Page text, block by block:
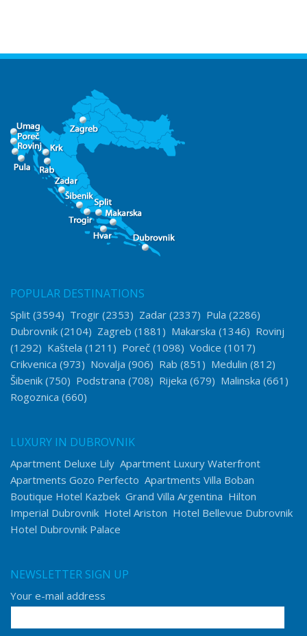
POPULAR DESTINATIONS
Split (3594) Trogir (2353) Zadar (2337) Pula (2286)
Dubrovnik (2104) Zagreb (1881) Makarska (1346) Rovinj
(1292) Kaštela (1211) Poreč (1098) Vodice (1017)
Crikvenica (973) Novalja (906) Rab (851) Medulin (812)
Šibenik (750) Podstrana (708) Rijeka (679) Malinska (661)
Rogoznica (660)
LUXURY IN DUBROVNIK
Apartment Deluxe Lily Apartment Luxury Waterfront
Apartments Gozo Perfecto Apartments Villa Boban
Boutique Hotel Kazbek Grand Villa Argentina Hilton
Imperial Dubrovnik Hotel Ariston Hotel Bellevue Dubrovnik
Hotel Dubrovnik Palace
NEWSLETTER SIGN UP
Your e-mail address